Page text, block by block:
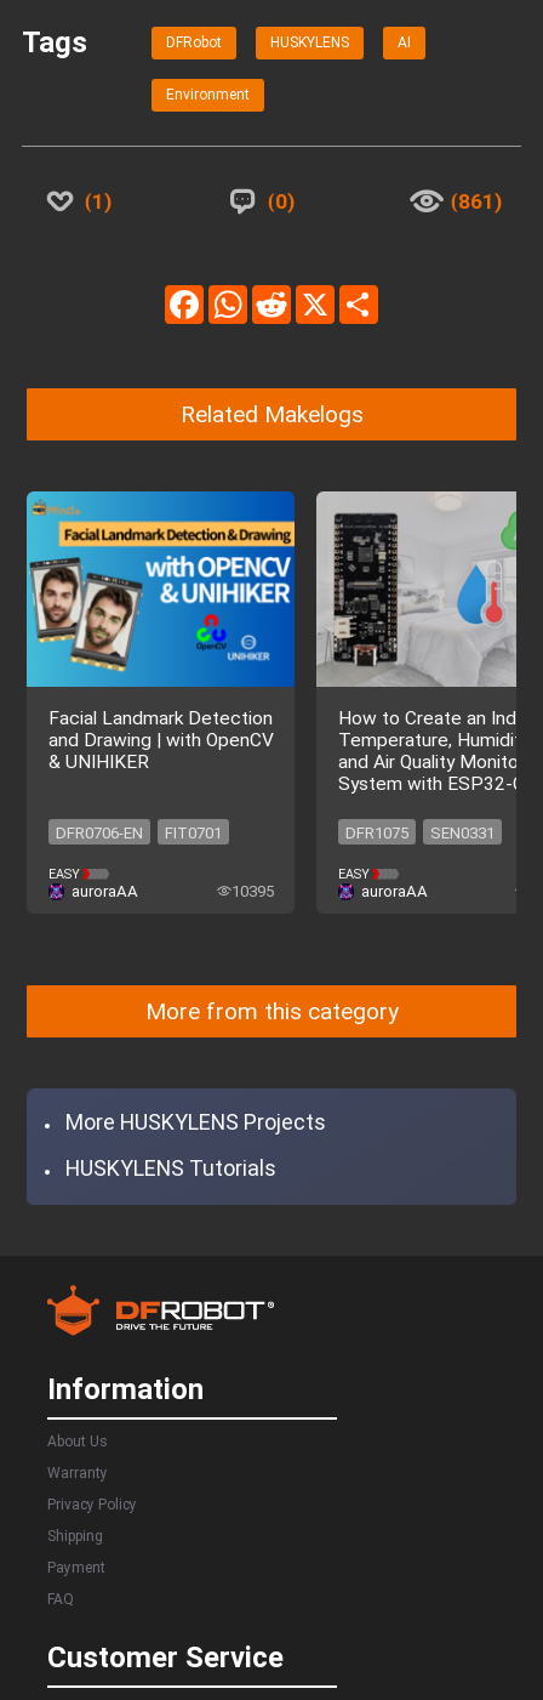
Tags DFRobot HUSKYLENS AI
Environment
1 0 861
FacebookWhatsApp
Reddit X
Related Makelogs
Facial Landmark Detection
and Drawing | with OpenCV
& UNIHIKER
DFR0706-EN
FIT0701
DFR0706-EN
EASY
auroraAA 10395
How to Create an Indoor
Temperature, Humidity,
and Air Quality
System with ESP32-C6
DFR1075
SEN0331
SEN0515
SEN0331
EASY
auroraAA
More from this category
More HUSKYLENS Projects
HUSKYLENS Tutorials
Information
About Us
Warranty
Privacy Policy
Shipping
Payment
FAQ
Customer Service